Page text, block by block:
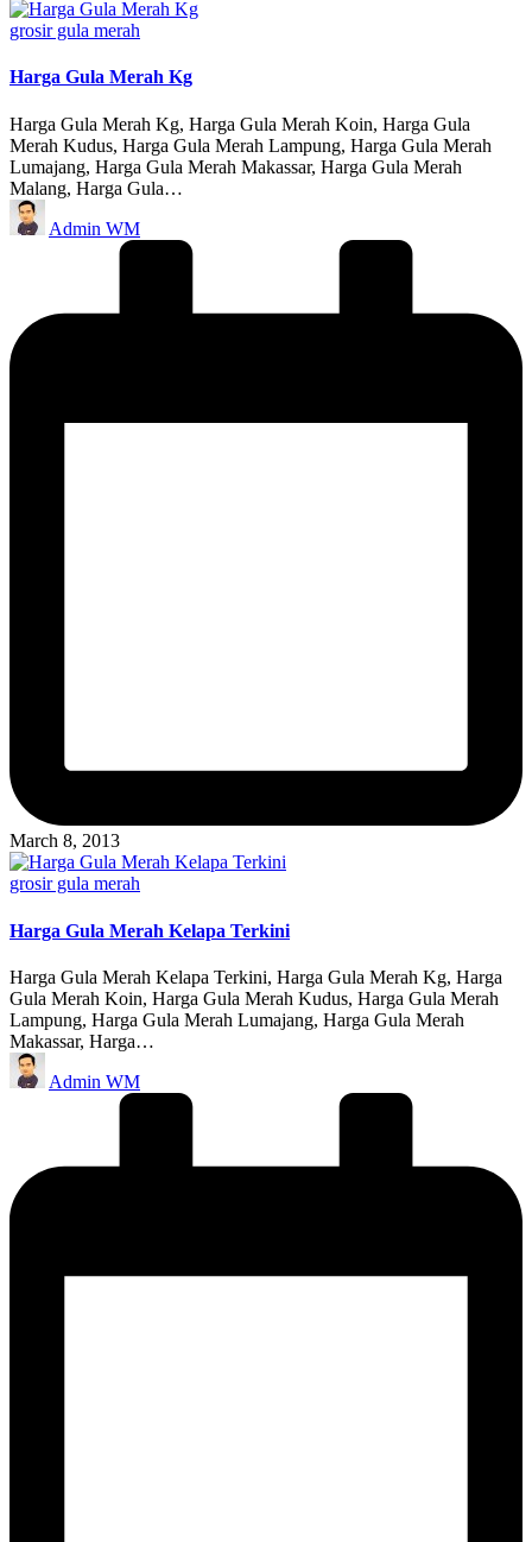
Posted
grosir gula merah
Harga Gula Merah Kg
Harga Gula Merah Kg, Harga Gula Merah Koin, Harga Gula
Merah Kudus, Harga Gula Merah Lampung, Harga Gula Merah
Lumajang, Harga Gula Merah Makassar, Harga Gula Merah
Malang, Harga Gula…
Posted
by
Admin WM
March 8, 2013
Posted
grosir gula merah
Harga Gula Merah Kelapa Terkini
Harga Gula Merah Kelapa Terkini, Harga Gula Merah Kg, Harga
Gula Merah Koin, Harga Gula Merah Kudus, Harga Gula Merah
Lampung, Harga Gula Merah Lumajang, Harga Gula Merah
Makassar, Harga…
Posted
by
Admin WM